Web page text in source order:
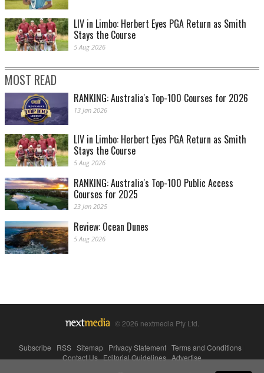
LIV in Limbo: Herbert Eyes PGA Return as Smith
Stays the Course
5 Aug 2026
MOST READ
RANKING: Australia's Top-100 Courses for 2026
13 Jan 2026
LIV in Limbo: Herbert Eyes PGA Return as Smith
Stays the Course
5 Aug 2026
RANKING: Australia's Top-100 Public Access
Courses for 2025
23 Jan 2025
Review: Ocean Dunes
5 Aug 2026
© 2026 nextmedia Pty Ltd.
Subscribe RSS Sitemap Privacy Statement Terms and Conditions
Contact Us|Editorial Guidelines|Advertise